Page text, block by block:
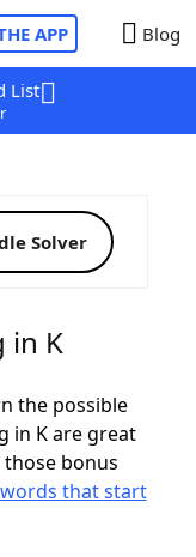
APP Blog
List
Solver
in K
the possible
in K are great
bonus
that start